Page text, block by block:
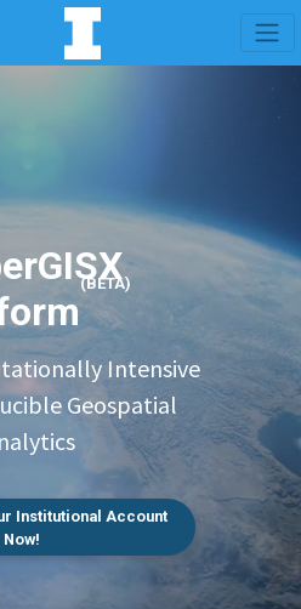
(BETA)
Intensive
Geospatial
Institutional Account
Now!